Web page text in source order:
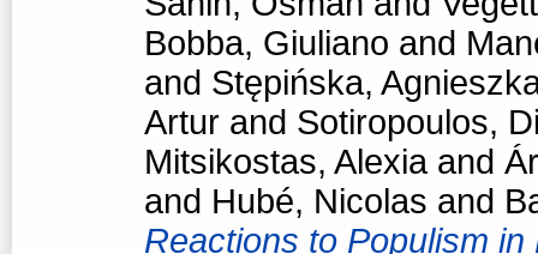
Bobba, Giuliano and
and Stępińska,
Artur and Sotiropoulos,
Mitsikostas, Alexiaand
and Hubé, Nicolas and
Reactions to Populism